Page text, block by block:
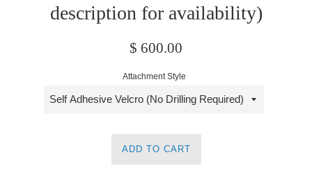
description for availability)
Regular
$ 600.00
Attachment Style
ADD TO CART